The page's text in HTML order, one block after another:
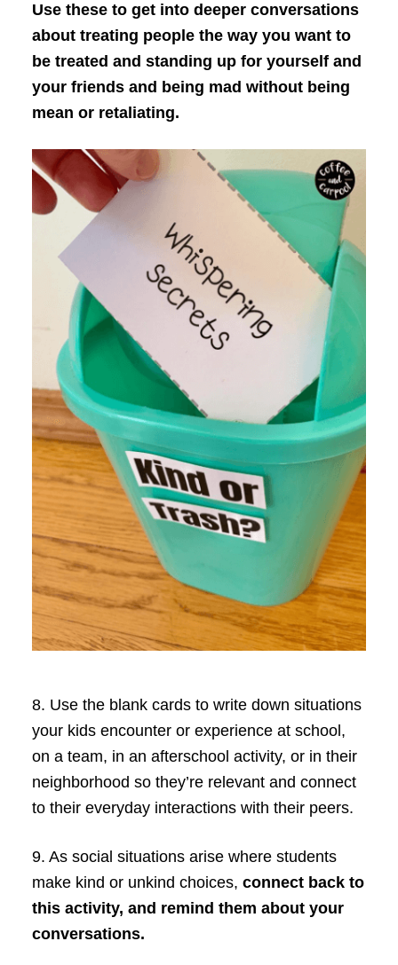
Use these to get into deeper conversations
about treating people the way you want to
be treated and standing up for yourself and
your friends and being mad without being
mean or retaliating.
8. Use the blank cards to write down situations
your kids encounter or experience at school,
on a team, in an afterschool activity, or in their
neighborhood so they’re relevant and connect
to their everyday interactions with their peers.
9. As social situations arise where students
make kind or unkind choices, connect back to
this activity, and remind them about your
conversations.